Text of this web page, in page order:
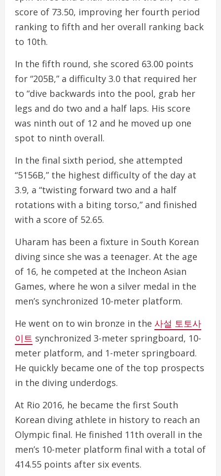
score of 73.50, improving her fourth period
ranking to fifth and her overall ranking back
to 10th.
In the fifth round, she scored 63.00 points
for “205B,” a difficulty 3.0 that required her
to “dive backwards into the pool, grab her
legs and do two and a half laps. His score
was ninth out of 12 and he moved up one
spot to ninth overall.
In the final sixth period, she attempted
“5156B,” the highest difficulty of the day at
3.9, a “twisting forward two and a half
rotations with a biting torso,” and finished
with a score of 52.65.
Uharam has been a fixture in South Korean
diving since she was a teenager. At the age
of 16, he competed at the Incheon Asian
Games, where he won a silver medal in the
men’s synchronized 10-meter platform.
He went on to win bronze in the 사설 토토사
이트 synchronized 3-meter springboard, 10-
meter platform, and 1-meter springboard.
He quickly became one of the top prospects
in the diving underdogs.
At Rio 2016, he became the first South
Korean diving athlete in history to reach an
Olympic final. He finished 11th overall in the
men’s 10-meter platform final with a total of
414.55 points after six events.